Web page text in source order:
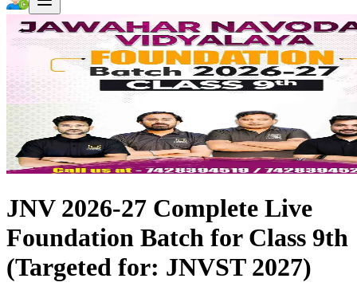
JNV 2026-27 Complete Live
Foundation Batch for Class 9th
(Targeted for: JNVST 2027)